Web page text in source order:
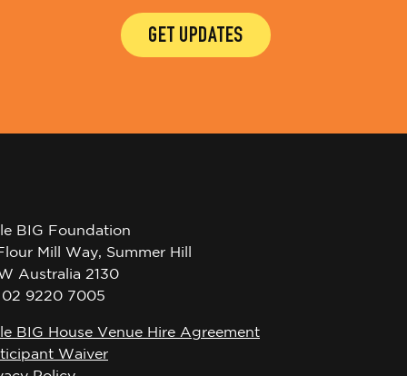
GET UPDATES
BIG Foundation
Mill Way, Summer Hill
Australia 2130
02 9220 7005
BIG House Venue Hire Agreement
Waiver